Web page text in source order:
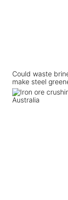
Could waste
make steel